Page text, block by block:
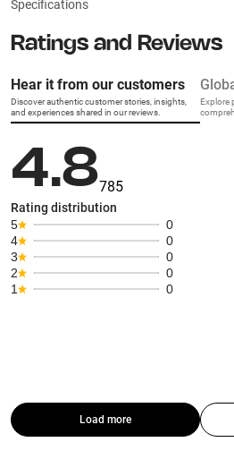
Specifications
Ratings and Reviews
Hear it from our customers
Discover authentic customer stories, insights,
and experiences shared in our reviews.
Explore
4.8785
Rating distribution
5
0
4
0
3
0
2
0
1
0
Load more